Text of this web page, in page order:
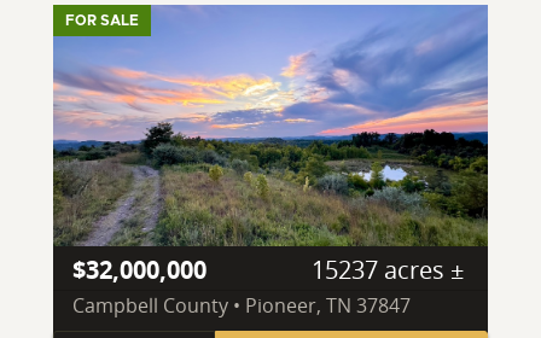
FOR SALE
$32,000,000 15237 acres ±
Campbell County • Pioneer, TN 37847